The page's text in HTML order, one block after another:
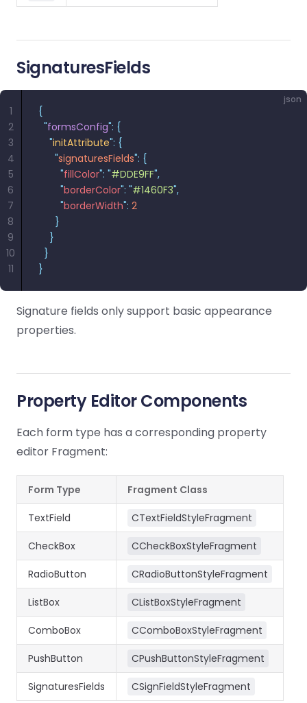
SignaturesFields
json
{
  "
formsConfig": {
    "
initAttribute": {
      "
signaturesFields": {
        "
fillColor": "#DDE9FF",
        "
borderColor": "#1460F3",
        "
borderWidth": 2
      }
    }
  }
}
1
2
3
4
5
6
7
8
9
10
11
Signature fields only support basic appearance
properties.
Property Editor Components
Each form type has a corresponding property
editor Fragment:
Form Type Fragment Class
TextField CTextFieldStyleFragment
CheckBox CCheckBoxStyleFragment
RadioButton CRadioButtonStyleFragment
ListBox CListBoxStyleFragment
ComboBox CComboBoxStyleFragment
PushButton CPushButtonStyleFragment
SignaturesFields CSignFieldStyleFragment